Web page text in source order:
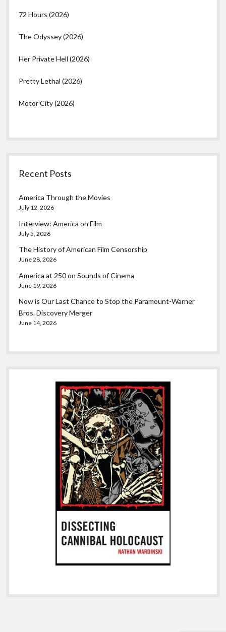
72 Hours (2026)
The Odyssey (2026)
Her Private Hell (2026)
Pretty Lethal (2026)
Motor City (2026)
Recent Posts
America Through the Movies
July 12, 2026
Interview: America on Film
July 5, 2026
The History of American Film Censorship
June 28, 2026
America at 250 on Sounds of Cinema
June 19, 2026
Now is Our Last Chance to Stop the Paramount-Warner
Bros. Discovery Merger
June 14, 2026